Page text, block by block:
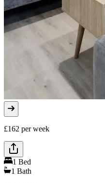
£162 per week
1 Bed
1 Bath